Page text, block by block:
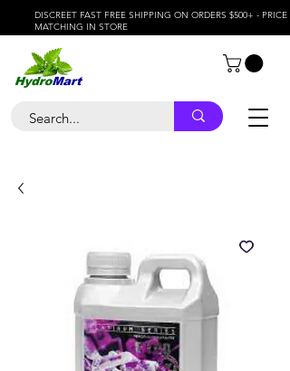
DISCREET FAST FREE SHIPPING ON ORDERS $500+ - PRICE
MATCHING IN STORE